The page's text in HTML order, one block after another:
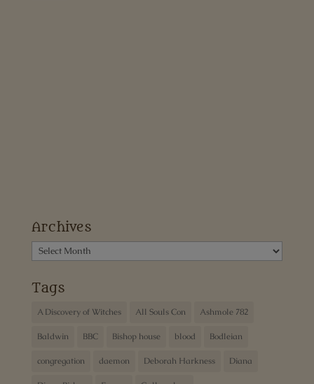
Archives
Archives
Tags
A Discovery of Witches All Souls Con Ashmole 782
Baldwin BBC Bishop house blood Bodleian
congregation daemon Deborah Harkness Diana